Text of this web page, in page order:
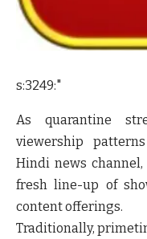
s:3249:"
As quarantine
viewership
Hindi news
fresh line-up of
content offerings.
Traditionally,